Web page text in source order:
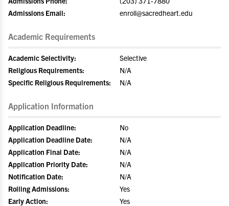
Admissions Email:
enroll@sacredheart.edu
Academic Requirements
Academic Selectivity:
Selective
Religious Requirements:
N/A
Specific Religious Requirements:
N/A
Application Information
Application Deadline:
No
Application Deadline Date:
N/A
Application Final Date:
N/A
Application Priority Date:
N/A
Notification Date:
N/A
Rolling Admissions:
Yes
Early Action:
Yes